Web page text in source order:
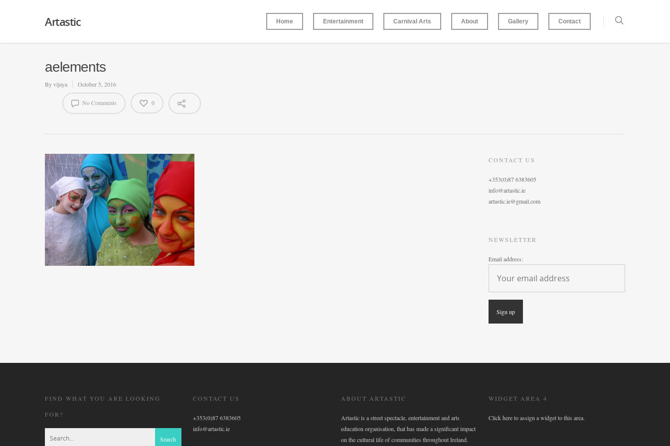
Artastic Home Entertainment Carnival Arts About Gallery Contact
aelements
Byvijaya October 5, 2016
No Comments 0
CONTACT US
+353(0)87 6383605
info@artastic.ie
artastic.ie@gmail.com
NEWSLETTER
Email address:
FIND WHAT YOU ARE LOOKING
FOR?
CONTACT US
+353(0)87 6383605
info@artastic.ie
ABOUT ARTASTIC
Artastic is a street spectacle, entertainment and arts
education organisation, that has made a significant impact
on the cultural life of communities throughout Ireland.
WIDGET AREA 4
Click here to assign a widget to this area.